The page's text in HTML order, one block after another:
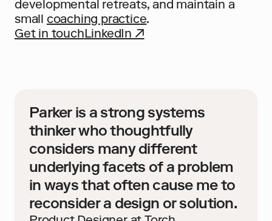
developmental retreats, and maintain a
small coaching practice.
Get in touchLinkedIn ↗
Parker is a strong systems
thinker who thoughtfully
considers many different
underlying facets of a problem
in ways that often cause me to
reconsider a design or solution.